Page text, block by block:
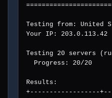
Testing from: United
Your IP: 203.0.113.42
Testing 20 servers
  Progress: 20/20
Results:
+------------------